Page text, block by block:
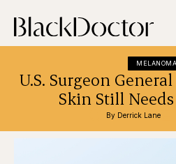
MELANOMA
U.S. Surgeon
Skin Still
By Derrick Lane